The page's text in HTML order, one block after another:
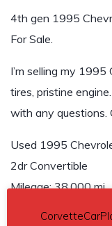
4th gen 1995
For Sale.
I’m selling my
tires, pristine
with any questions.
Used 1995
2dr Convertible
Mileage: 38,000 mi.